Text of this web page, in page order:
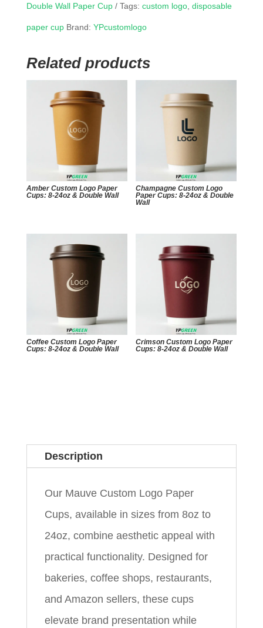
Double Wall Paper Cup Tags: custom logo, disposable
paper cup Brand: YPcustomlogo
Related products
Amber Custom Logo Paper
Cups: 8-24oz & Double Wall
Champagne Custom Logo
Paper Cups: 8-24oz & Double
Wall
Coffee Custom Logo Paper
Cups: 8-24oz & Double Wall
Crimson Custom Logo Paper
Cups: 8-24oz & Double Wall
Description
Our Mauve Custom Logo Paper
Cups, available in sizes from 8oz to
24oz, combine aesthetic appeal with
practical functionality. Designed for
bakeries, coffee shops, restaurants,
and Amazon sellers, these cups
elevate brand presentation while